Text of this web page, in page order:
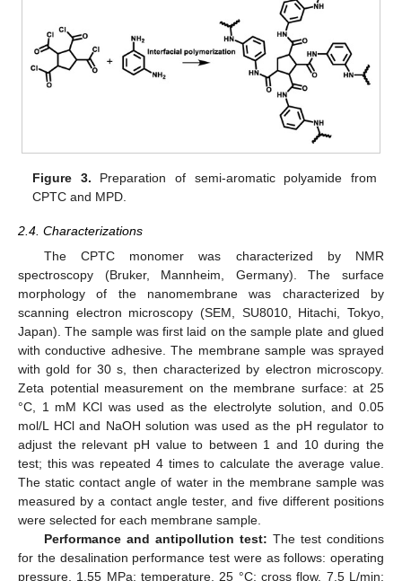
Figure 3. Preparation of semi-aromatic polyamide from
CPTC and MPD.
2.4. Characterizations
The CPTC monomer was characterized by NMR
spectroscopy (Bruker, Mannheim, Germany). The surface
morphology of the nanomembrane was characterized by
scanning electron microscopy (SEM, SU8010, Hitachi, Tokyo,
Japan). The sample was first laid on the sample plate and glued
with conductive adhesive. The membrane sample was sprayed
with gold for 30 s, then characterized by electron microscopy.
Zeta potential measurement on the membrane surface: at 25
°C, 1 mM KCl was used as the electrolyte solution, and 0.05
mol/L HCl and NaOH solution was used as the pH regulator to
adjust the relevant pH value to between 1 and 10 during the
test; this was repeated 4 times to calculate the average value.
The static contact angle of water in the membrane sample was
measured by a contact angle tester, and five different positions
were selected for each membrane sample.
Performance and antipollution test: The test conditions
for the desalination performance test were as follows: operating
pressure, 1.55 MPa; temperature, 25 °C; cross flow, 7.5 L/min;